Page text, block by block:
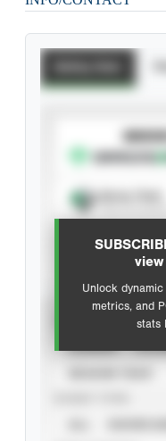
Unlock dynamic
metrics, and
stats